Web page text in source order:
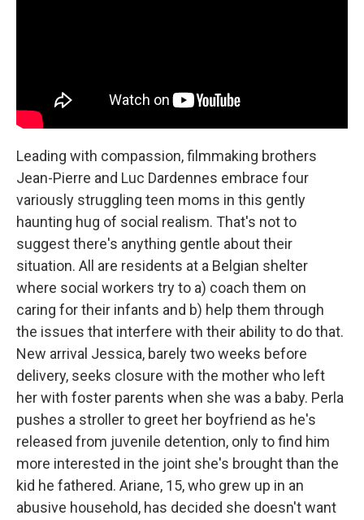
Leading with compassion, filmmaking brothers
Jean-Pierre and Luc Dardennes embrace four
variously struggling teen moms in this gently
haunting hug of social realism. That's not to
suggest there's anything gentle about their
situation. All are residents at a Belgian shelter
where social workers try to a) coach them on
caring for their infants and b) help them through
the issues that interfere with their ability to do that.
New arrival Jessica, barely two weeks before
delivery, seeks closure with the mother who left
her with foster parents when she was a baby. Perla
pushes a stroller to greet her boyfriend as he's
released from juvenile detention, only to find him
more interested in the joint she's brought than the
kid he fathered. Ariane, 15, who grew up in an
abusive household, has decided she doesn't want